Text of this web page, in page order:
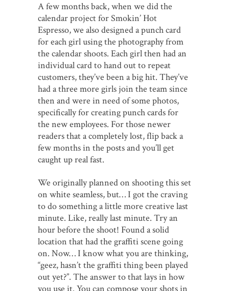
A few months back, when we did the
calendar project for Smokin’ Hot
Espresso, we also designed a punch card
for each girl using the photography from
the calendar shoots. Each girl then had an
individual card to hand out to repeat
customers, they’ve been a big hit. They’ve
had a three more girls join the team since
then and were in need of some photos,
specifically for creating punch cards for
the new employees. For those newer
readers that a completely lost, flip back a
few months in the posts and you’ll get
caught up real fast.
We originally planned on shooting this set
on white seamless, but… I got the craving
to do something a little more creative last
minute. Like, really last minute. Try an
hour before the shoot! Found a solid
location that had the graffiti scene going
on. Now… I know what you are thinking,
“geez, hasn’t the graffiti thing been played
out yet?”. The answer to that lays in how